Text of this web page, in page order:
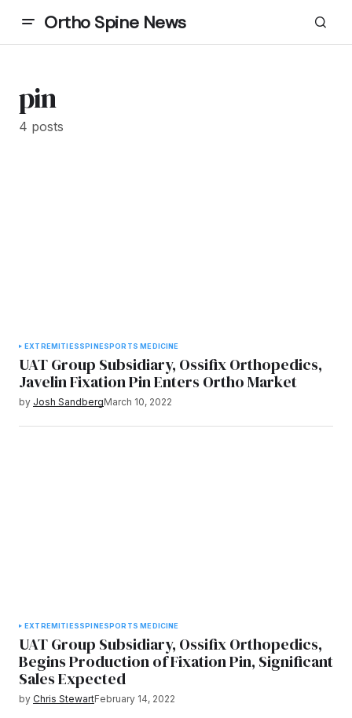
Ortho Spine News
pin
4 posts
EXTREMITIESSPINESPORTS MEDICINE
UAT Group Subsidiary, Ossifix Orthopedics,
Javelin Fixation Pin Enters Ortho Market
by Josh SandbergMarch 10, 2022
EXTREMITIESSPINESPORTS MEDICINE
UAT Group Subsidiary, Ossifix Orthopedics,
Begins Production of Fixation Pin, Significant
Sales Expected
by Chris StewartFebruary 14, 2022